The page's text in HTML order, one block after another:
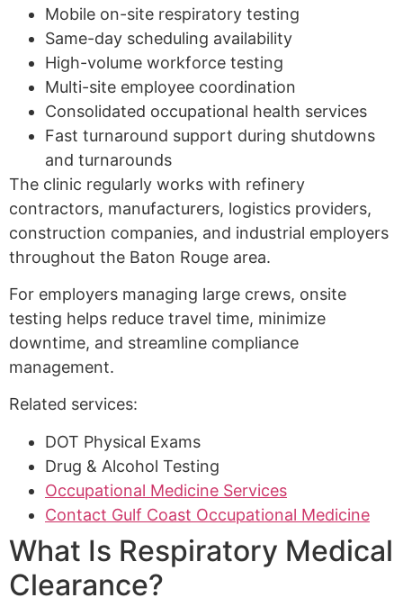
Mobile on-site respiratory testing
Same-day scheduling availability
High-volume workforce testing
Multi-site employee coordination
Consolidated occupational health services
Fast turnaround support during shutdowns
and turnarounds
The clinic regularly works with refinery
contractors, manufacturers, logistics providers,
construction companies, and industrial employers
throughout the Baton Rouge area.
For employers managing large crews, onsite
testing helps reduce travel time, minimize
downtime, and streamline compliance
management.
Related services:
DOT Physical Exams
Drug & Alcohol Testing
Occupational Medicine Services
Contact Gulf Coast Occupational Medicine
What Is Respiratory Medical
Clearance?